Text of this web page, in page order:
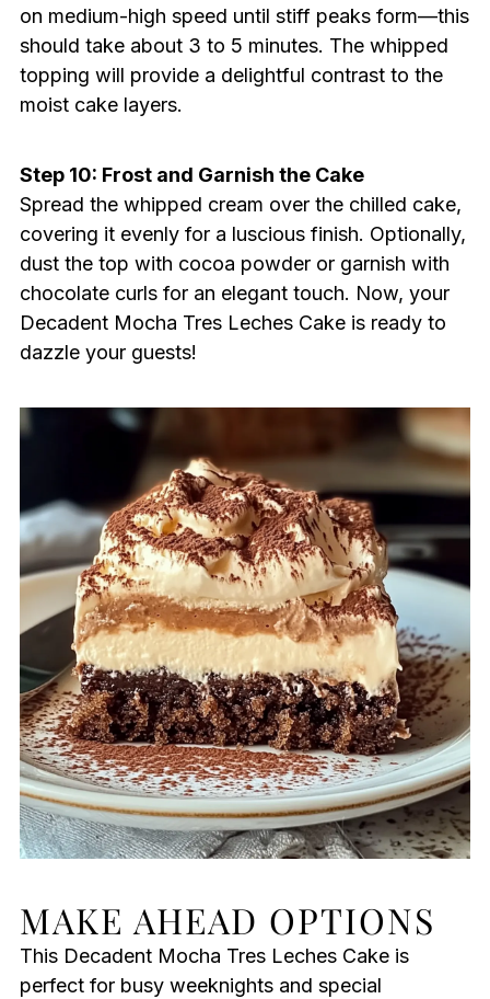
on medium-high speed until stiff peaks form—this
should take about 3 to 5 minutes. The whipped
topping will provide a delightful contrast to the
moist cake layers.
Step 10: Frost and Garnish the Cake
Spread the whipped cream over the chilled cake,
covering it evenly for a luscious finish. Optionally,
dust the top with cocoa powder or garnish with
chocolate curls for an elegant touch. Now, your
Decadent Mocha Tres Leches Cake is ready to
dazzle your guests!
MAKE AHEAD OPTIONS
This Decadent Mocha Tres Leches Cake is
perfect for busy weeknights and special